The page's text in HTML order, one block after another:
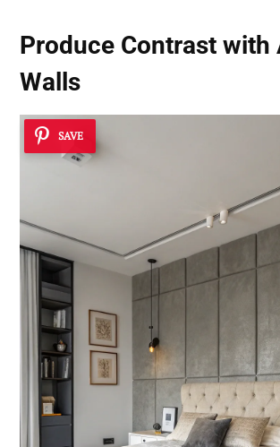
Produce Contrast with
Walls
SAVE